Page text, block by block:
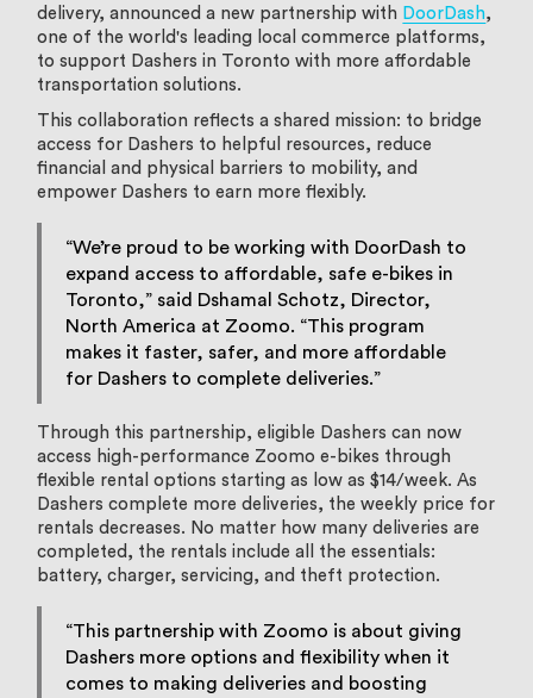
delivery, announced a new partnership with DoorDash,
one of the world's leading local commerce platforms,
to support Dashers in Toronto with more affordable
transportation solutions.
This collaboration reflects a shared mission: to bridge
access for Dashers to helpful resources, reduce
financial and physical barriers to mobility, and
empower Dashers to earn more flexibly.
“We’re proud to be working with DoorDash to
expand access to affordable, safe e-bikes in
Toronto,” said Dshamal Schotz, Director,
North America at Zoomo. “This program
makes it faster, safer, and more affordable
for Dashers to complete deliveries.”
Through this partnership, eligible Dashers can now
access high-performance Zoomo e-bikes through
flexible rental options starting as low as $14/week. As
Dashers complete more deliveries, the weekly price for
rentals decreases. No matter how many deliveries are
completed, the rentals include all the essentials:
battery, charger, servicing, and theft protection.
“This partnership with Zoomo is about giving
Dashers more options and flexibility when it
comes to making deliveries and boosting